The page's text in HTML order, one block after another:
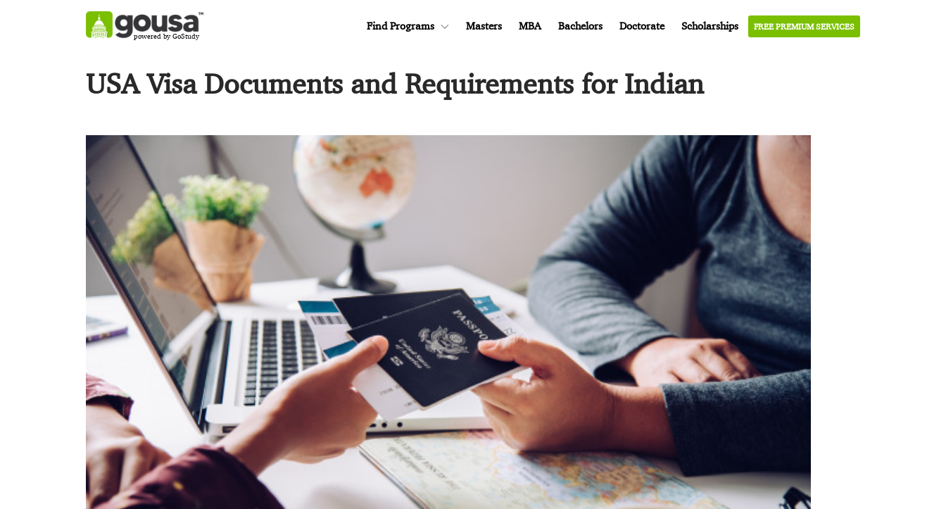
powered by GoStudy
Find Programs Masters MBA Bachelors Doctorate Scholarships FREE PREMIUM SERVICES
USA Visa Documents and Requirements for Indian